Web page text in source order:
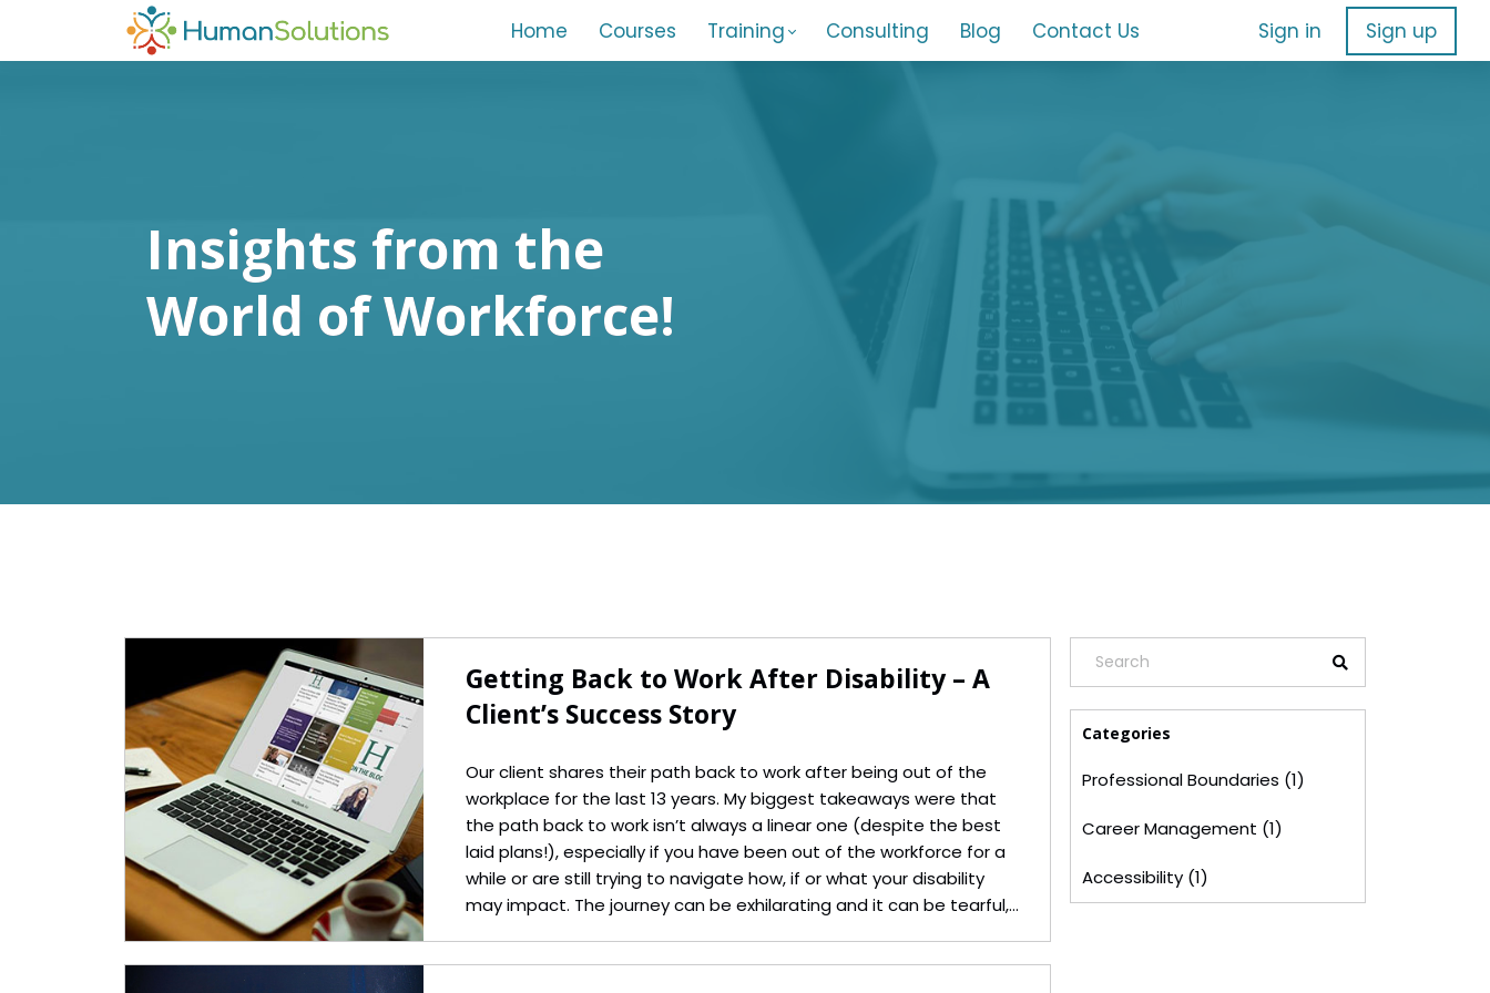
Home Courses Training Consulting Blog Contact Us Sign in Sign up
Insights from the
World of Workforce!
Getting Back to Work After Disability – A
Client’s Success Story
Our client shares their path back to work after being out of the
workplace for the last 13 years. My biggest takeaways were that
the path back to work isn’t always a linear one (despite the best
laid plans!), especially if you have been out of the workforce for a
while or are still trying to navigate how, if or what your disability
may impact. The journey can be exhilarating and it can be tearful,
Categories
Professional Boundaries (1)
Career Management (1)
Accessibility (1)